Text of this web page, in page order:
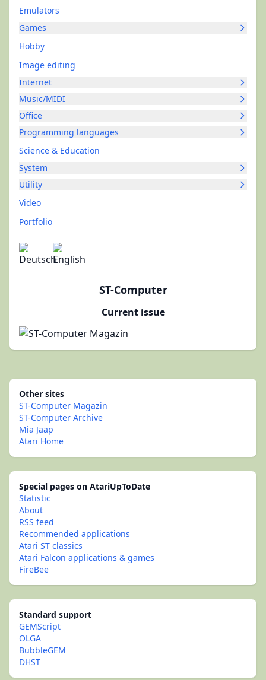
Emulators
Games
Hobby
Image editing
Internet
Music/MIDI
Office
Programming languages
Science & Education
System
Utility
Video
Portfolio
ST-Computer
Current issue
Other sites
ST-Computer Magazin
ST-Computer Archive
Mia Jaap
Atari Home
Special pages on AtariUpToDate
Statistic
About
RSS feed
Recommended applications
Atari ST classics
Atari Falcon applications & games
FireBee
Standard support
GEMScript
OLGA
BubbleGEM
DHST